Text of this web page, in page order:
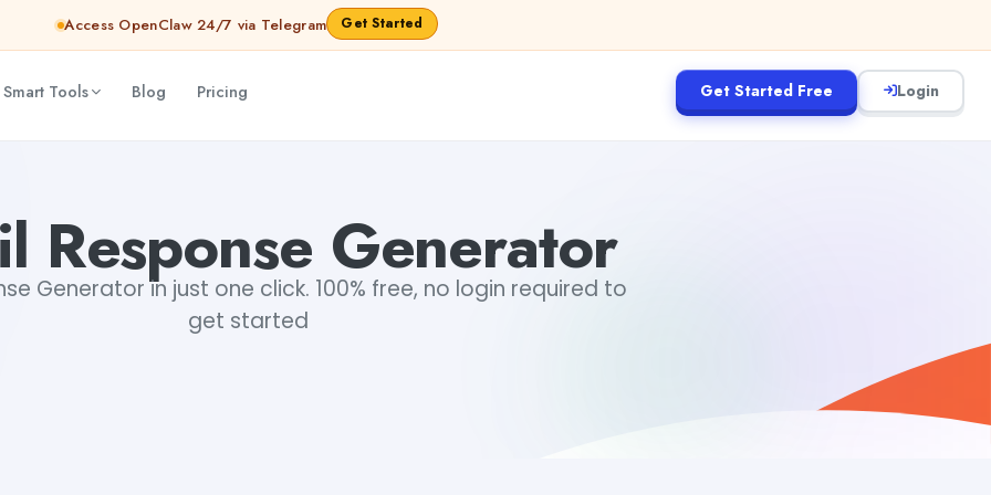
Access OpenClaw 24/7 via Telegram Get Started
Tools Blog Pricing Get Started Free Login
Response Generator
Generator in just one click. 100% free, no login required to
get started